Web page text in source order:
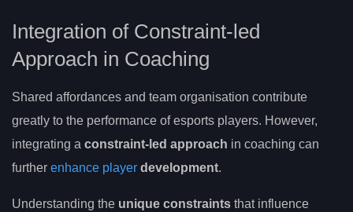
Integration of Constraint-led
Approach in Coaching
Shared affordances and team organisation contribute
greatly to the performance of esports players. However,
integrating a constraint-led approach in coaching can
further enhance player development.
Understanding the unique constraints that influence